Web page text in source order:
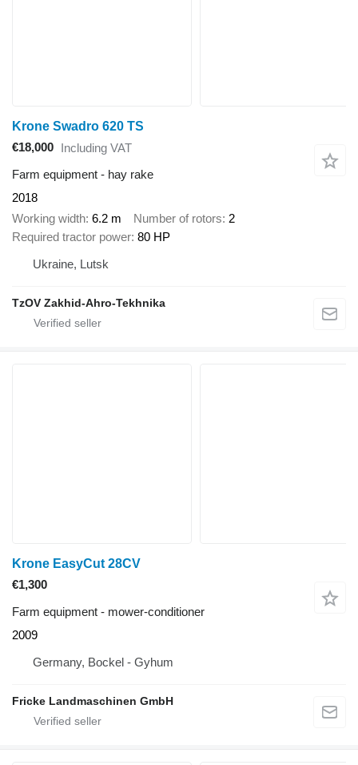
Krone Swadro 620 TS
€18,000 Including VAT
Farm equipment - hay rake
2018
Working width 6.2 m Number of rotors 2
Required tractor power 80 HP
Ukraine, Lutsk
TzOV Zakhid-Ahro-Tekhnika
Krone EasyCut 28CV
€1,300
Farm equipment - mower-conditioner
2009
Germany, Bockel - Gyhum
Fricke Landmaschinen GmbH